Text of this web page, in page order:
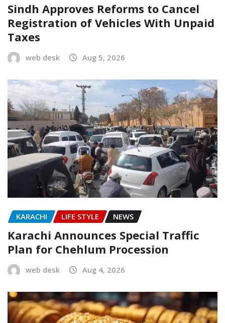
Sindh Approves Reforms to Cancel
Registration of Vehicles With Unpaid
Taxes
web desk Aug 5, 2026
KARACHI LIFE STYLE NEWS
Karachi Announces Special Traffic
Plan for Chehlum Procession
web desk Aug 4, 2026